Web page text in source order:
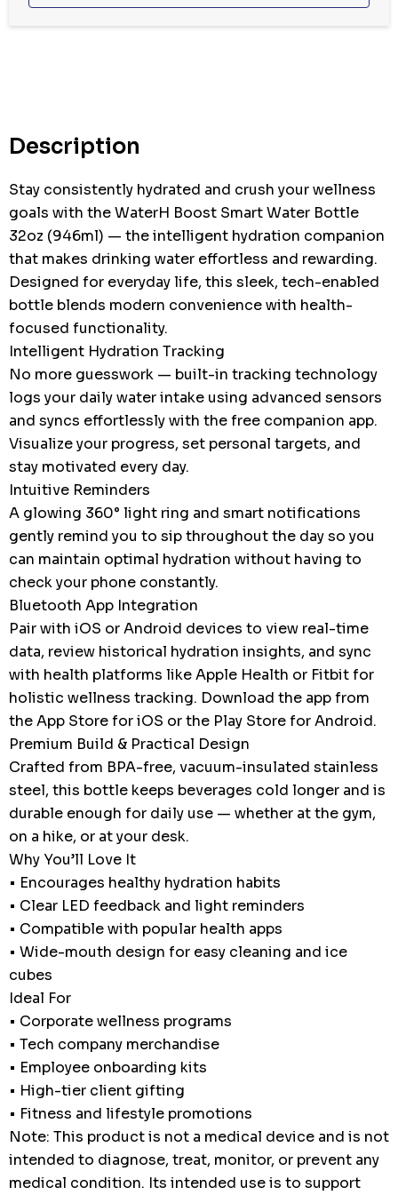
Description
Stay consistently hydrated and crush your wellness
goals with the WaterH Boost Smart Water Bottle
32oz (946ml) — the intelligent hydration companion
that makes drinking water effortless and rewarding.
Designed for everyday life, this sleek, tech-enabled
bottle blends modern convenience with health-
focused functionality.
Intelligent Hydration Tracking
No more guesswork — built-in tracking technology
logs your daily water intake using advanced sensors
and syncs effortlessly with the free companion app.
Visualize your progress, set personal targets, and
stay motivated every day.
Intuitive Reminders
A glowing 360° light ring and smart notifications
gently remind you to sip throughout the day so you
can maintain optimal hydration without having to
check your phone constantly.
Bluetooth App Integration
Pair with iOS or Android devices to view real-time
data, review historical hydration insights, and sync
with health platforms like Apple Health or Fitbit for
holistic wellness tracking. Download the app from
the App Store for iOS or the Play Store for Android.
Premium Build & Practical Design
Crafted from BPA-free, vacuum-insulated stainless
steel, this bottle keeps beverages cold longer and is
durable enough for daily use — whether at the gym,
on a hike, or at your desk.
Why You’ll Love It
• Encourages healthy hydration habits
• Clear LED feedback and light reminders
• Compatible with popular health apps
• Wide-mouth design for easy cleaning and ice
cubes
Ideal For
• Corporate wellness programs
• Tech company merchandise
• Employee onboarding kits
• High-tier client gifting
• Fitness and lifestyle promotions
Note: This product is not a medical device and is not
intended to diagnose, treat, monitor, or prevent any
medical condition. Its intended use is to support